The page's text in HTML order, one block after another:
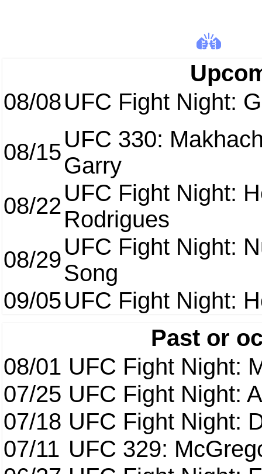
08/08UFC Fight Night:
08/15UFC 330:
Garry
08/22UFC Fight Night:
Rodrigues
08/29UFC Fight Night:
Song
09/05UFC Fight Night:
Past or
08/01 UFC Fight Night:
07/25 UFC Fight Night:
07/18 UFC Fight Night:
07/11 UFC 329: